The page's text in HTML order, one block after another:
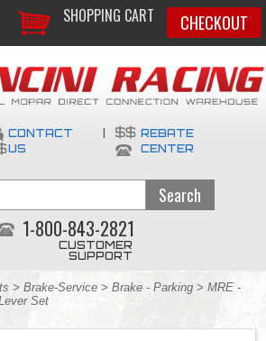
SHOPPING CART CHECKOUT
CONTACT
US
REBATE
CENTER
1-800-843-2821
CUSTOMER
SUPPORT
> Brake-Service > Brake - Parking > MRE -
Set